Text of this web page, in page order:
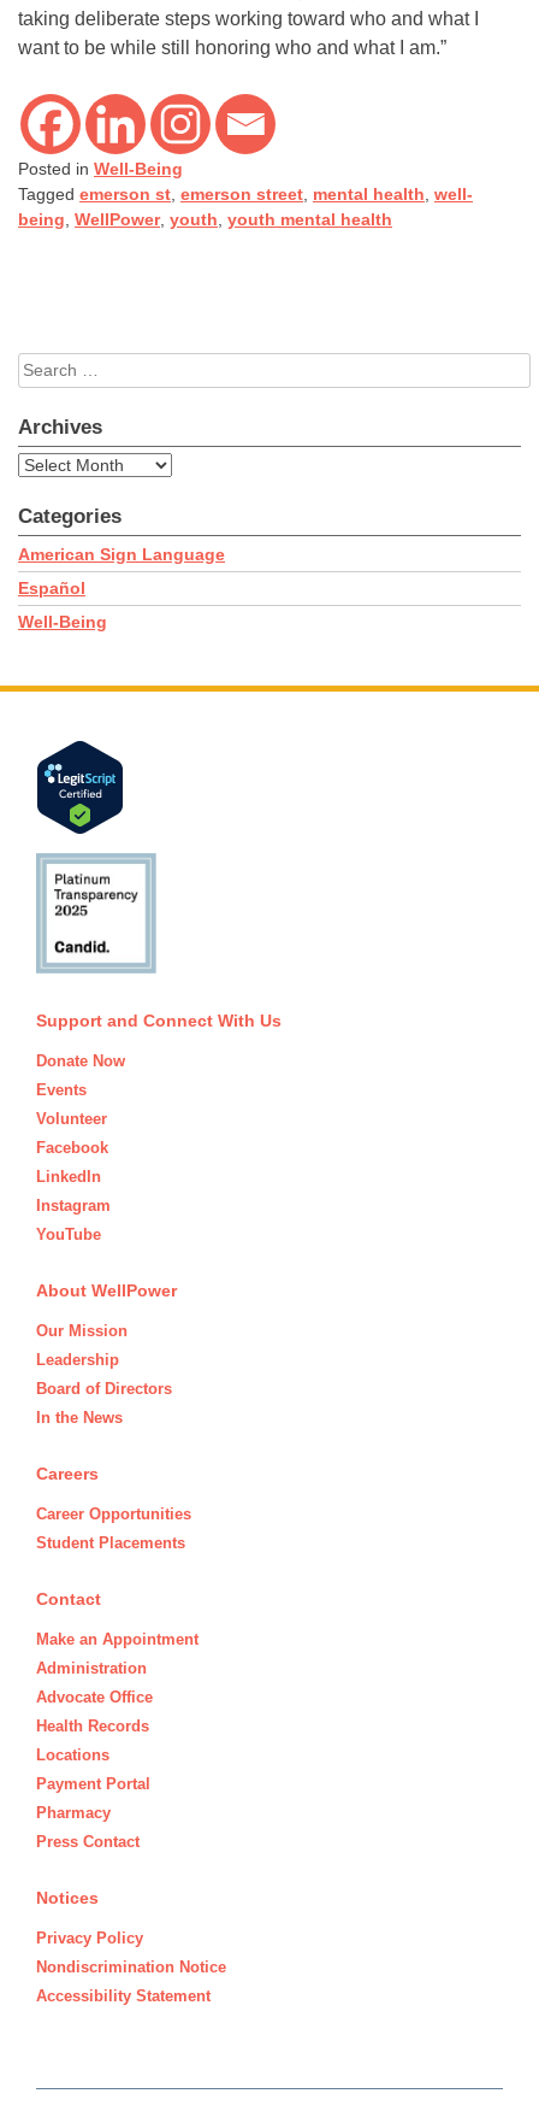
taking deliberate steps working toward who and what I
want to be while still honoring who and what I am.”
Posted in Well-Being
Tagged emerson st emerson street mental health well-
being WellPower, youth youth mental health
Search
for:
Archives
Archives
Categories
American Sign Language
Español
Well-Being
Support and Connect With Us
Donate Now
Events
Volunteer
Facebook
LinkedIn
Instagram
YouTube
About WellPower
Our Mission
Leadership
Board of Directors
In the News
Careers
Career Opportunities
Student Placements
Contact
Make an Appointment
Administration
Advocate Office
Health Records
Locations
Payment Portal
Pharmacy
Press Contact
Notices
Privacy Policy
Nondiscrimination Notice
Accessibility Statement